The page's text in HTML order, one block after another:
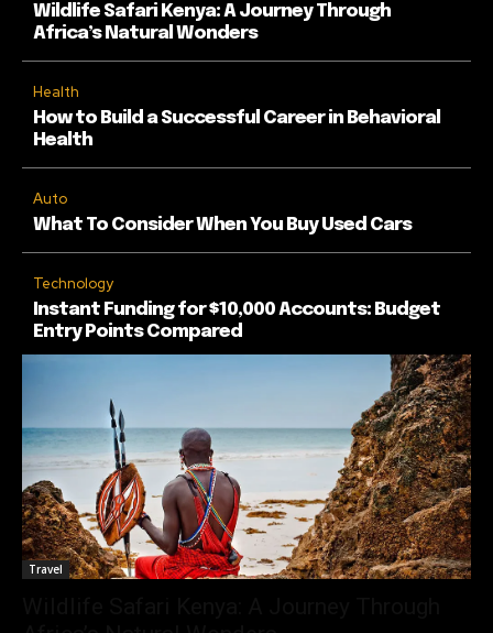
Wildlife Safari Kenya: A Journey Through
Africa’s Natural Wonders
Health
How to Build a Successful Career in Behavioral
Health
Auto
What To Consider When You Buy Used Cars
Technology
Instant Funding for $10,000 Accounts: Budget
Entry Points Compared
Travel